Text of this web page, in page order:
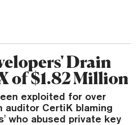
Drain
of $1.82 Million
exploited for over
auditor CertiK blaming
who abused private key